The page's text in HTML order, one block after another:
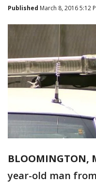
Published March 8, 2016 5:12
BLOOMINGTON,
year-old man